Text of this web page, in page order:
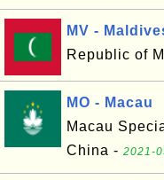
MV -
Republic of
MO - Macau
Macau
China - 2021-